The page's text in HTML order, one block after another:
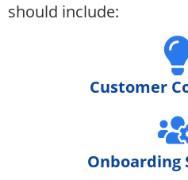
should include:
Customer
Onboarding